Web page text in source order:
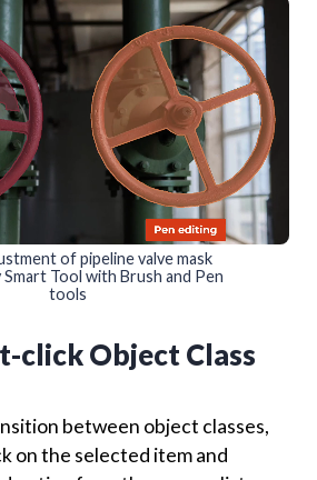
of pipeline valve mask
Tool with Brush and Pen
tools
click Object Class
between object classes,
on the selected item and